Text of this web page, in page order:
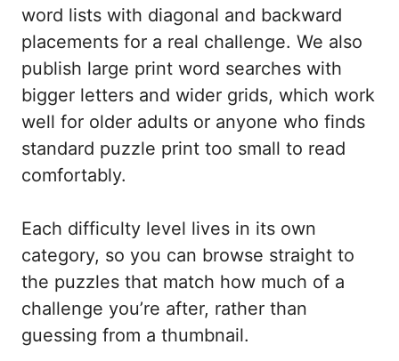
word lists with diagonal and backward
placements for a real challenge. We also
publish large print word searches with
bigger letters and wider grids, which work
well for older adults or anyone who finds
standard puzzle print too small to read
comfortably.
Each difficulty level lives in its own
category, so you can browse straight to
the puzzles that match how much of a
challenge you’re after, rather than
guessing from a thumbnail.